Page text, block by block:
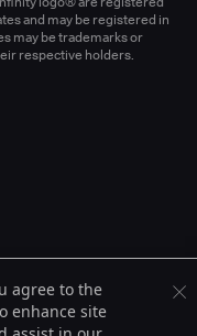
and may be registered in
may be trademarks or
respective holders.
agree to the
enhance site